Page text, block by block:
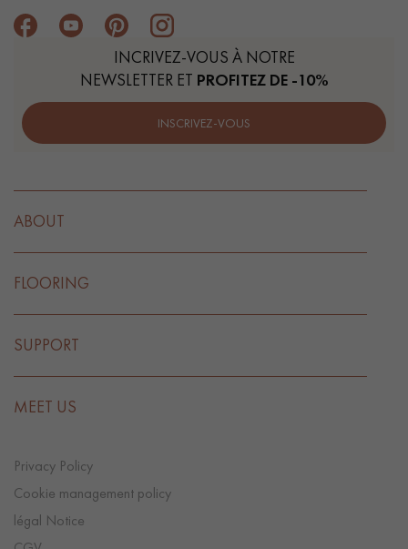
INCRIVEZ-VOUS À NOTRE
NEWSLETTER ET PROFITEZ DE -10%
INSCRIVEZ-VOUS
ABOUT
FLOORING
SUPPORT
MEET US
Privacy Policy
Cookie management policy
légal Notice